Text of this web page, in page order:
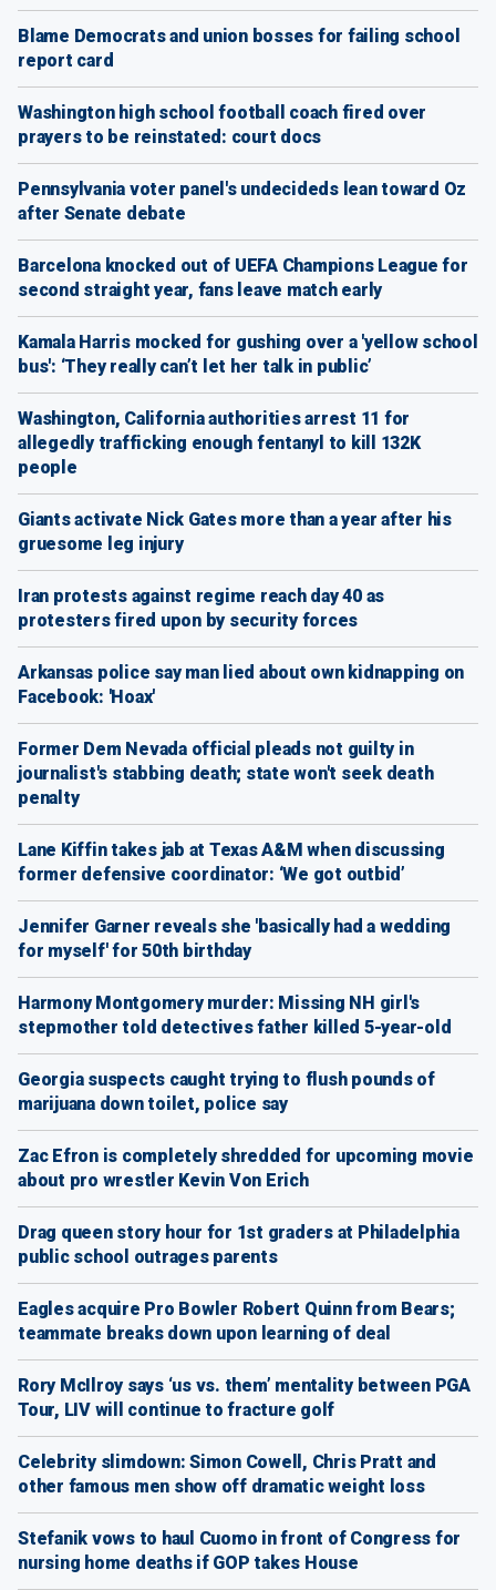
Blame Democrats and union bosses for failing school
report card
Washington high school football coach fired over
prayers to be reinstated: court docs
Pennsylvania voter panel's undecideds lean toward Oz
after Senate debate
Barcelona knocked out of UEFA Champions League for
second straight year, fans leave match early
Kamala Harris mocked for gushing over a 'yellow school
bus': ‘They really can’t let her talk in public’
Washington, California authorities arrest 11 for
allegedly trafficking enough fentanyl to kill 132K
people
Giants activate Nick Gates more than a year after his
gruesome leg injury
Iran protests against regime reach day 40 as
protesters fired upon by security forces
Arkansas police say man lied about own kidnapping on
Facebook: 'Hoax'
Former Dem Nevada official pleads not guilty in
journalist's stabbing death; state won't seek death
penalty
Lane Kiffin takes jab at Texas A&M when discussing
former defensive coordinator: ‘We got outbid’
Jennifer Garner reveals she 'basically had a wedding
for myself' for 50th birthday
Harmony Montgomery murder: Missing NH girl's
stepmother told detectives father killed 5-year-old
Georgia suspects caught trying to flush pounds of
marijuana down toilet, police say
Zac Efron is completely shredded for upcoming movie
about pro wrestler Kevin Von Erich
Drag queen story hour for 1st graders at Philadelphia
public school outrages parents
Eagles acquire Pro Bowler Robert Quinn from Bears;
teammate breaks down upon learning of deal
Rory McIlroy says ‘us vs. them’ mentality between PGA
Tour, LIV will continue to fracture golf
Celebrity slimdown: Simon Cowell, Chris Pratt and
other famous men show off dramatic weight loss
Stefanik vows to haul Cuomo in front of Congress for
nursing home deaths if GOP takes House